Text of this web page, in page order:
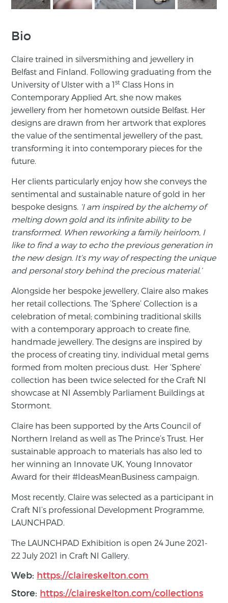
Bio
Claire trained in silversmithing and jewellery in
Belfast and Finland. Following graduating from the
University of Ulster with a 1st Class Hons in
Contemporary Applied Art, she now makes
jewellery from her hometown outside Belfast. Her
designs are drawn from her artwork that explores
the value of the sentimental jewellery of the past,
transforming it into contemporary pieces for the
future.
Her clients particularly enjoy how she conveys the
sentimental and sustainable nature of gold in her
bespoke designs. ‘I am inspired by the alchemy of
melting down gold and its infinite ability to be
transformed. When reworking a family heirloom, I
like to find a way to echo the previous generation in
the new design. It’s my way of respecting the unique
and personal story behind the precious material.’
Alongside her bespoke jewellery, Claire also makes
her retail collections. The ‘Sphere’ Collection is a
celebration of metal; combining traditional skills
with a contemporary approach to create fine,
handmade jewellery. The designs are inspired by
the process of creating tiny, individual metal gems
formed from molten precious dust. Her ‘Sphere’
collection has been twice selected for the Craft NI
showcase at NI Assembly Parliament Buildings at
Stormont.
Claire has been supported by the Arts Council of
Northern Ireland as well as The Prince’s Trust. Her
sustainable approach to materials has also led to
her winning an Innovate UK, Young Innovator
Award for their #IdeasMeanBusiness campaign.
Most recently, Claire was selected as a participant in
Craft NI’s professional Development Programme,
LAUNCHPAD.
The LAUNCHPAD Exhibition is open 24 June 2021-
22 July 2021 in Craft NI Gallery.
Web: https://claireskelton.com
Store: https://claireskelton.com/collections